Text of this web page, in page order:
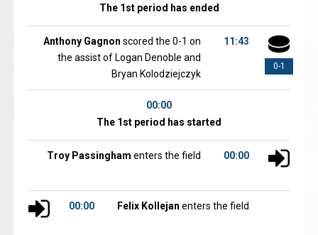
The 1st period has ended
0-1
11:43
Anthony Gagnon scored the 0-1 on
the assist of Logan Denoble and
Bryan Kolodziejczyk
00:00
The 1st period has started
00:00
Troy Passingham enters the field
00:00 Felix Kollejan enters the field